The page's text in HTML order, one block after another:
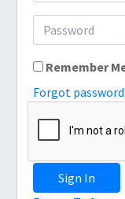
Remember
Forgot
Sign In